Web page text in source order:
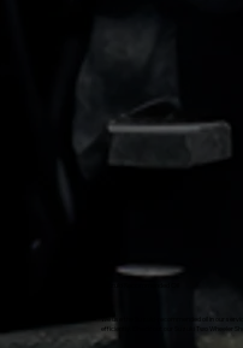
We use the Suzuki-recommended oil in our
efficiently. Check out our Suzuki Two Wheeler